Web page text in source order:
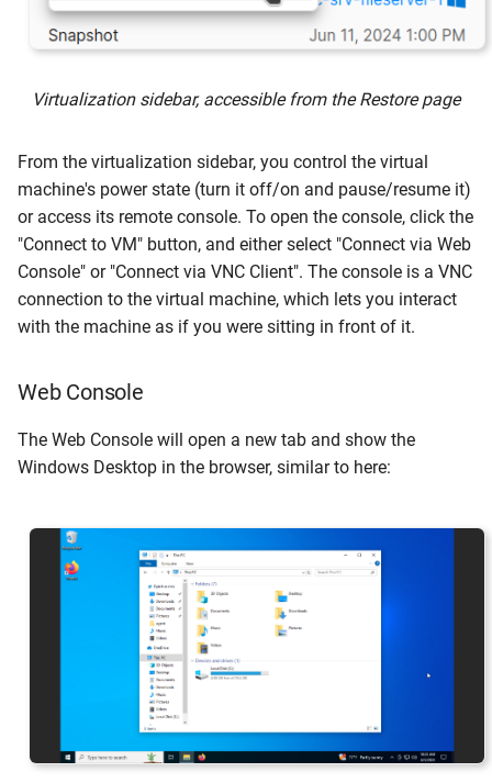
Virtualization sidebar, accessible from the Restore page
From the virtualization sidebar, you control the virtual
machine's power state (turn it off/on and pause/resume it)
or access its remote console. To open the console, click the
"Connect to VM" button, and either select "Connect via Web
Console" or "Connect via VNC Client". The console is a VNC
connection to the virtual machine, which lets you interact
with the machine as if you were sitting in front of it.
Web Console
The Web Console will open a new tab and show the
Windows Desktop in the browser, similar to here: